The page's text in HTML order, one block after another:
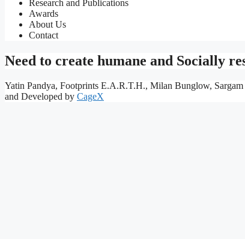
Research and Publications
Awards
About Us
Contact
Need to create humane and Socially
Yatin Pandya, Footprints E.A.R.T.H., Milan Bunglow,
and Developed by CageX